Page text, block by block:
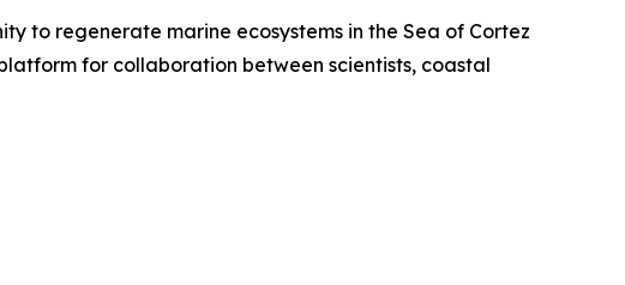
to regenerate marine ecosystems in the Sea of Cortez
for collaboration between scientists, coastal